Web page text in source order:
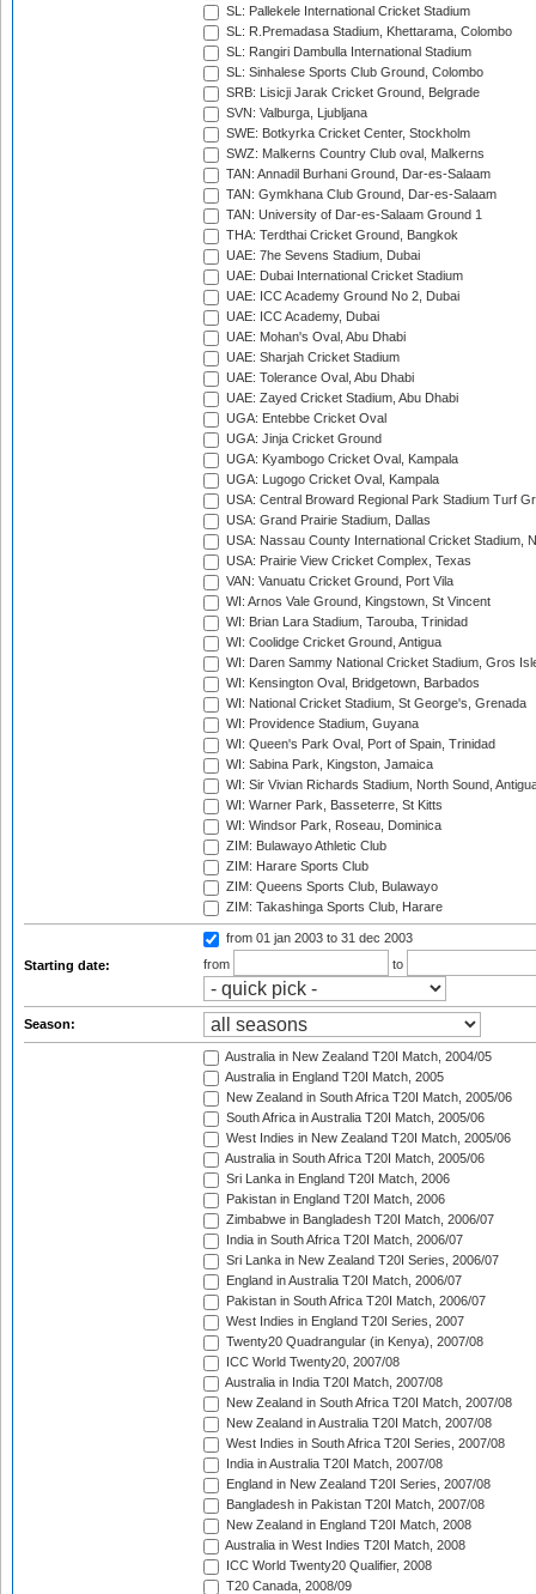
SL: Pallekele International Cricket Stadium
SL: R.Premadasa Stadium, Khettarama, Colombo
SL: Rangiri Dambulla International Stadium
SL: Sinhalese Sports Club Ground, Colombo
SRB: Lisicji Jarak Cricket Ground, Belgrade
SVN: Valburga, Ljubljana
SWE: Botkyrka Cricket Center, Stockholm
SWZ: Malkerns Country Club oval, Malkerns
TAN: Annadil Burhani Ground, Dar-es-Salaam
TAN: Gymkhana Club Ground, Dar-es-Salaam
TAN: University of Dar-es-Salaam Ground 1
THA: Terdthai Cricket Ground, Bangkok
UAE: 7he Sevens Stadium, Dubai
UAE: Dubai International Cricket Stadium
UAE: ICC Academy Ground No 2, Dubai
UAE: ICC Academy, Dubai
UAE: Mohan's Oval, Abu Dhabi
UAE: Sharjah Cricket Stadium
UAE: Tolerance Oval, Abu Dhabi
UAE: Zayed Cricket Stadium, Abu Dhabi
UGA: Entebbe Cricket Oval
UGA: Jinja Cricket Ground
UGA: Kyambogo Cricket Oval, Kampala
UGA: Lugogo Cricket Oval, Kampala
USA: Central Broward Regional Park Stadium Turf
USA: Grand Prairie Stadium, Dallas
USA: Nassau County International Cricket Stadium,
USA: Prairie View Cricket Complex, Texas
VAN: Vanuatu Cricket Ground, Port Vila
WI: Arnos Vale Ground, Kingstown, St Vincent
WI: Brian Lara Stadium, Tarouba, Trinidad
WI: Coolidge Cricket Ground, Antigua
WI: Daren Sammy National Cricket Stadium, Gros
WI: Kensington Oval, Bridgetown, Barbados
WI: National Cricket Stadium, St George's, Grenada
WI: Providence Stadium, Guyana
WI: Queen's Park Oval, Port of Spain, Trinidad
WI: Sabina Park, Kingston, Jamaica
WI: Sir Vivian Richards Stadium, North Sound,
WI: Warner Park, Basseterre, St Kitts
WI: Windsor Park, Roseau, Dominica
ZIM: Bulawayo Athletic Club
ZIM: Harare Sports Club
ZIM: Queens Sports Club, Bulawayo
ZIM: Takashinga Sports Club, Harare
Starting date:
from 01 jan 2003 to 31 dec 2003
from
to
Season:
Australia in New Zealand T20I Match, 2004/05
Australia in England T20I Match, 2005
New Zealand in South Africa T20I Match, 2005/06
South Africa in Australia T20I Match, 2005/06
West Indies in New Zealand T20I Match, 2005/06
Australia in South Africa T20I Match, 2005/06
Sri Lanka in England T20I Match, 2006
Pakistan in England T20I Match, 2006
Zimbabwe in Bangladesh T20I Match, 2006/07
India in South Africa T20I Match, 2006/07
Sri Lanka in New Zealand T20I Series, 2006/07
England in Australia T20I Match, 2006/07
Pakistan in South Africa T20I Match, 2006/07
West Indies in England T20I Series, 2007
Twenty20 Quadrangular (in Kenya), 2007/08
ICC World Twenty20, 2007/08
Australia in India T20I Match, 2007/08
New Zealand in South Africa T20I Match, 2007/08
New Zealand in Australia T20I Match, 2007/08
West Indies in South Africa T20I Series, 2007/08
India in Australia T20I Match, 2007/08
England in New Zealand T20I Series, 2007/08
Bangladesh in Pakistan T20I Match, 2007/08
New Zealand in England T20I Match, 2008
Australia in West Indies T20I Match, 2008
ICC World Twenty20 Qualifier, 2008
T20 Canada, 2008/09